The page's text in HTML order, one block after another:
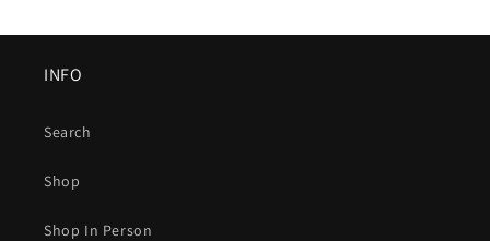
INFO
Search
Shop
Shop In Person